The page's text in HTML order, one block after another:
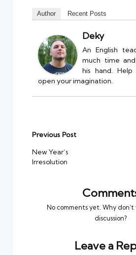
Author Recent Posts
Deky
An English
much time
his hand.
open your imagination.
Post
navigation
Previous Post
New Year’s
Irresolution
No comments yet. Why
discussion?
Leave a